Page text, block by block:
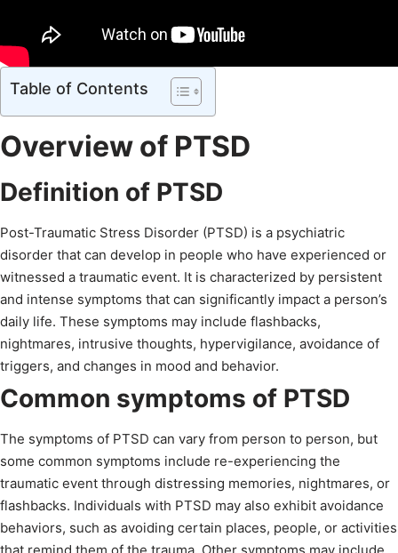
Table of Contents
Overview of PTSD
Definition of PTSD
Post-Traumatic Stress Disorder (PTSD) is a psychiatric
disorder that can develop in people who have experienced or
witnessed a traumatic event. It is characterized by persistent
and intense symptoms that can significantly impact a person’s
daily life. These symptoms may include flashbacks,
nightmares, intrusive thoughts, hypervigilance, avoidance of
triggers, and changes in mood and behavior.
Common symptoms of PTSD
The symptoms of PTSD can vary from person to person, but
some common symptoms include re-experiencing the
traumatic event through distressing memories, nightmares, or
flashbacks. Individuals with PTSD may also exhibit avoidance
behaviors, such as avoiding certain places, people, or activities